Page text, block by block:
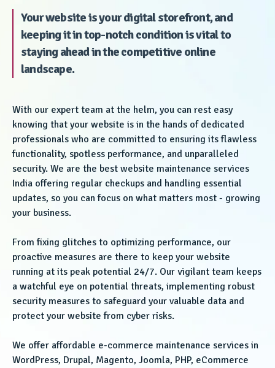
Your website is your digital storefront, and
keeping it in top-notch condition is vital to
staying ahead in the competitive online
landscape.
With our expert team at the helm, you can rest easy
knowing that your website is in the hands of dedicated
professionals who are committed to ensuring its flawless
functionality, spotless performance, and unparalleled
security. We are the best website maintenance services
India offering regular checkups and handling essential
updates, so you can focus on what matters most - growing
your business.
From fixing glitches to optimizing performance, our
proactive measures are there to keep your website
running at its peak potential 24/7. Our vigilant team keeps
a watchful eye on potential threats, implementing robust
security measures to safeguard your valuable data and
protect your website from cyber risks.
We offer affordable e-commerce maintenance services in
WordPress, Drupal, Magento, Joomla, PHP, eCommerce